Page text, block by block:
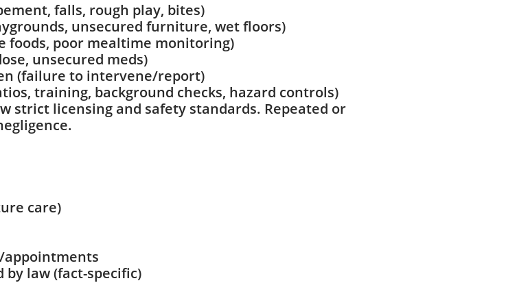
falls, rough play, bites)
unsecured furniture, wet floors)
foods, poor mealtime monitoring)
unsecured meds)
(failure to intervene/report)
training, background checks, hazard controls)
strict licensing and safety standards. Repeated or
care)
appointments
law (fact-specific)